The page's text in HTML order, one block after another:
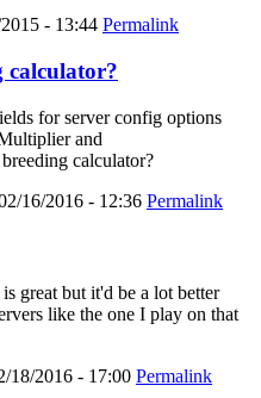
- 13:44 Permalink
calculator?
for server config options
and
calculator?
16/2016 - 12:36 Permalink
great but it'd be a lot better
like the one I play on that
18/2016 - 17:00 Permalink